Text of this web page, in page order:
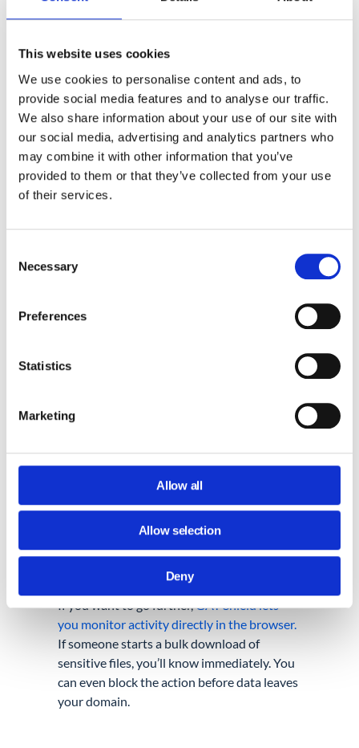
This website uses cookies
We use cookies to personalise content and ads, to
provide social media features and to analyse our traffic.
We also share information about your use of our site with
our social media, advertising and analytics partners who
may combine it with other information that you’ve
provided to them or that they’ve collected from your use
of their services.
Selection
Necessary
Preferences
Statistics
Marketing
Allow all
Allow selection
Deny
Malicious)
downloading a batch of files to work offline
something with the wrong email address.
Keep an eye on who’s downloading files,
Watch for large transfers to personal Gmail
accounts. Look for unusual sharing patterns,
like someone suddenly sharing dozens of
files externally. Even checking your logs
before they escalate.
If you want to go further,GAT Shield lets
you monitor activity directly in the browser.
If someone starts a bulk download of
sensitive files, you’ll know immediately. You
can even block the action before data leaves
your domain.